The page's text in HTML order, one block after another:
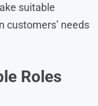
suitable
customers’ needs
Roles